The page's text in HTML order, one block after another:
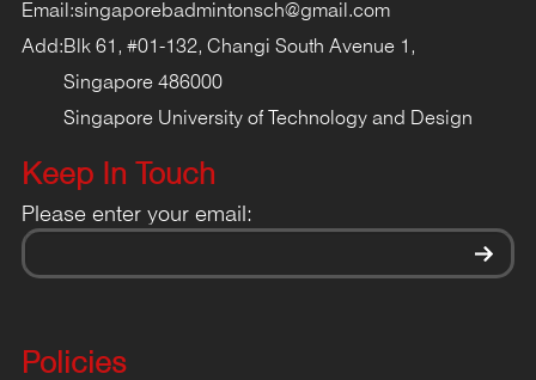
Email:singaporebadmintonsch@gmail.com
Add: Blk 61, #01-132, Changi South Avenue 1,
Singapore 486000
Singapore University of Technology and Design
Keep In Touch
Please enter your email:
Policies